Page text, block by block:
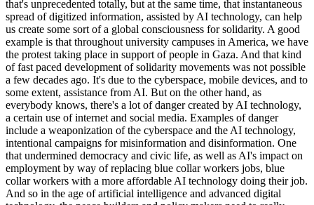
that's unprecedented totally, but at the same time, that instantaneous
spread of digitized information, assisted by AI technology, can help
us create some sort of a global consciousness for solidarity. A good
example is that throughout university campuses in America, we have
the protest taking place in support of people in Gaza. And that kind
of fast paced development of solidarity movements was not possible
a few decades ago. It's due to the cyberspace, mobile devices, and to
some extent, assistance from AI. But on the other hand, as
everybody knows, there's a lot of danger created by AI technology,
a certain use of internet and social media. Examples of danger
include a weaponization of the cyberspace and the AI technology,
intentional campaigns for misinformation and disinformation. One
that undermined democracy and civic life, as well as AI's impact on
employment by way of replacing blue collar workers jobs, blue
collar workers with a more affordable AI technology doing their job.
And so in the age of artificial intelligence and advanced digital